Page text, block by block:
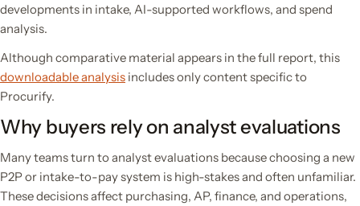
developments in intake, AI-supported workflows, and spend
analysis.
Although comparative material appears in the full report, this
downloadable analysis includes only content specific to
Procurify.
Why buyers rely on analyst evaluations
Many teams turn to analyst evaluations because choosing a new
P2P or intake-to-pay system is high-stakes and often unfamiliar.
These decisions affect purchasing, AP, finance, and operations,